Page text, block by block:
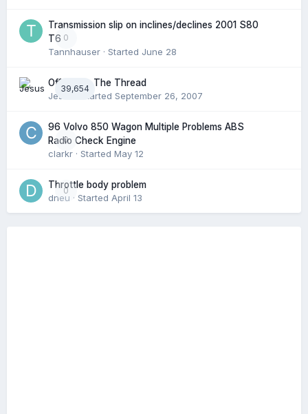
0
Transmission slip on inclines/declines 2001 S80
T6
Tannhauser · Started June 28
39,654
Off Topic: The Thread
Jesus · Started September 26, 2007
0
96 Volvo 850 Wagon Multiple Problems ABS
Radio Check Engine
clarkr · Started May 12
0
Throttle body problem
dneu · Started April 13